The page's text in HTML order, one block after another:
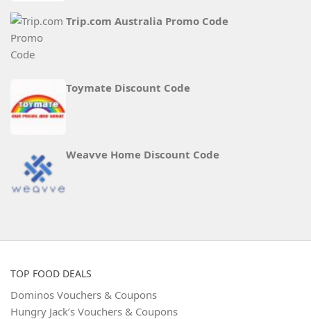
Trip.com Australia Promo Code
Toymate Discount Code
Weavve Home Discount Code
TOP FOOD DEALS
Dominos Vouchers & Coupons
Hungry Jack’s Vouchers & Coupons